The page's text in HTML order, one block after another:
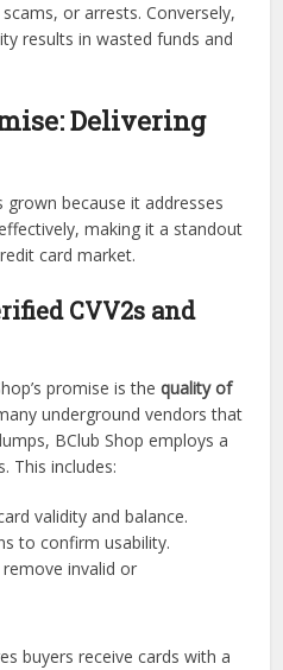
or arrests. Conversely,
results in wasted funds and
Delivering
grown because it addresses
making it a standout
card market.
CVV2s and
promise is thequality of
underground vendors that
BClub Shop employs a
This includes:
validity and balance.
to confirm usability.
invalid or
buyers receive cards with a